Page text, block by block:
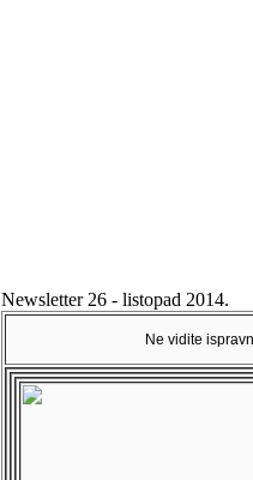
Newsletter 26 - listopad 2014.
Ne vidite